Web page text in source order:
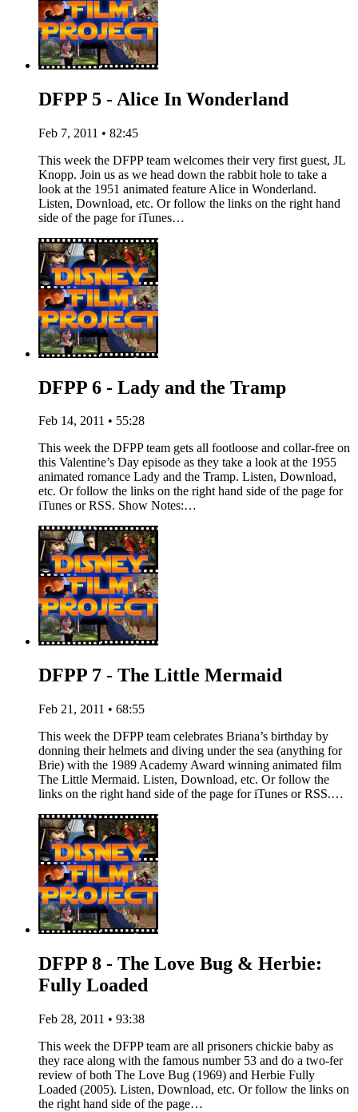
DFPP 5 - Alice In Wonderland
Feb 7, 2011 • 82:45
This week the DFPP team welcomes their very first guest, JL
Knopp. Join us as we head down the rabbit hole to take a
look at the 1951 animated feature Alice in Wonderland.
Listen, Download, etc. Or follow the links on the right hand
side of the page for iTunes…
DFPP 6 - Lady and the Tramp
Feb 14, 2011 • 55:28
This week the DFPP team gets all footloose and collar-free on
this Valentine’s Day episode as they take a look at the 1955
animated romance Lady and the Tramp. Listen, Download,
etc. Or follow the links on the right hand side of the page for
iTunes or RSS. Show Notes:…
DFPP 7 - The Little Mermaid
Feb 21, 2011 • 68:55
This week the DFPP team celebrates Briana’s birthday by
donning their helmets and diving under the sea (anything for
Brie) with the 1989 Academy Award winning animated film
The Little Mermaid. Listen, Download, etc. Or follow the
links on the right hand side of the page for iTunes or RSS.…
DFPP 8 - The Love Bug & Herbie:
Fully Loaded
Feb 28, 2011 • 93:38
This week the DFPP team are all prisoners chickie baby as
they race along with the famous number 53 and do a two-fer
review of both The Love Bug (1969) and Herbie Fully
Loaded (2005). Listen, Download, etc. Or follow the links on
the right hand side of the page…